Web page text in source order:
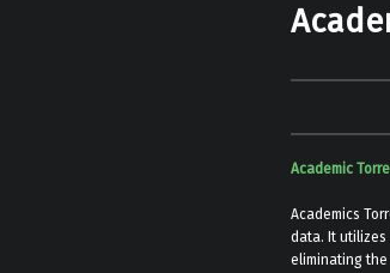
Academic
Academics
data. It
eliminating